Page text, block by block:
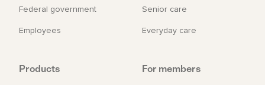
Federal government
Employees
Senior care
Everyday care
Products For members